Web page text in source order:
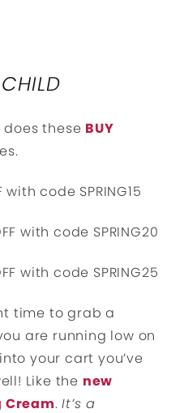
does these BUY
with code SPRING15
with code SPRING20
with code SPRING25
time to grab a
are running low on
your cart you’ve
Like the new
Cream.It’s a